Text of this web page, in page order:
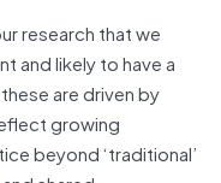
research that we
and likely to have a
are driven by
growing
beyond ‘traditional’